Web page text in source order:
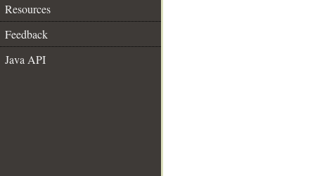
Resources
Feedback
Java API